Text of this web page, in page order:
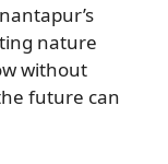
nature
without
future can